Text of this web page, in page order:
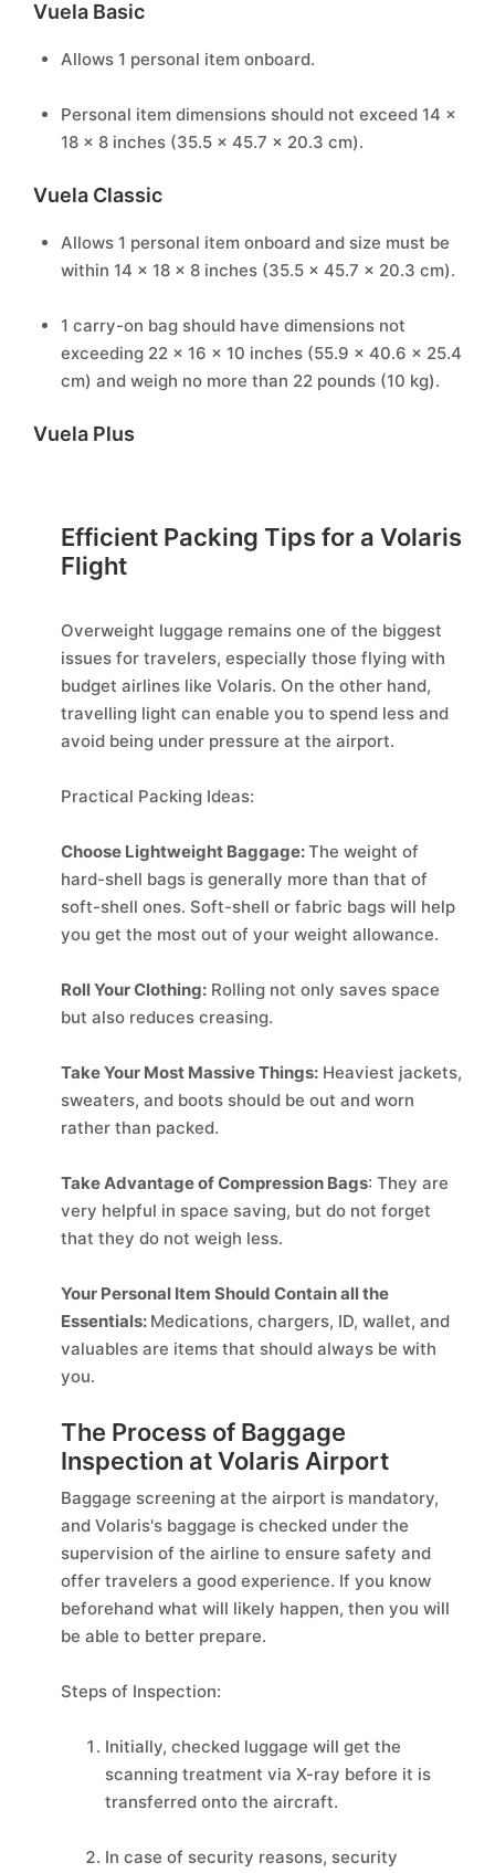
Vuela Basic
Allows 1 personal item onboard.
Personal item dimensions should not exceed 14 x
18 x 8 inches (35.5 x 45.7 x 20.3 cm).
Vuela Classic
Allows 1 personal item onboard and size must be
within 14 x 18 x 8 inches (35.5 x 45.7 x 20.3 cm).
1 carry-on bag should have dimensions not
exceeding 22 x 16 x 10 inches (55.9 x 40.6 x 25.4
cm) and weigh no more than 22 pounds (10 kg).
Vuela Plus
Efficient Packing Tips for a Volaris
Flight
Overweight luggage remains one of the biggest
issues for travelers, especially those flying with
budget airlines like Volaris. On the other hand,
travelling light can enable you to spend less and
avoid being under pressure at the airport.
Practical Packing Ideas:
Choose Lightweight Baggage:The weight of
hard-shell bags is generally more than that of
soft-shell ones. Soft-shell or fabric bags will help
you get the most out of your weight allowance.
Roll Your Clothing: Rolling not only saves space
but also reduces creasing.
Take Your Most Massive Things: Heaviest jackets,
sweaters, and boots should be out and worn
rather than packed.
Take Advantage of Compression Bags: They are
very helpful in space saving, but do not forget
that they do not weigh less.
Your Personal Item Should Contain all the
Essentials: Medications, chargers, ID, wallet, and
valuables are items that should always be with
you.
The Process of Baggage
Inspection at Volaris Airport
Baggage screening at the airport is mandatory,
and Volaris's baggage is checked under the
supervision of the airline to ensure safety and
offer travelers a good experience. If you know
beforehand what will likely happen, then you will
be able to better prepare.
Steps of Inspection:
Initially, checked luggage will get the
scanning treatment via X-ray before it is
transferred onto the aircraft.
In case of security reasons, security